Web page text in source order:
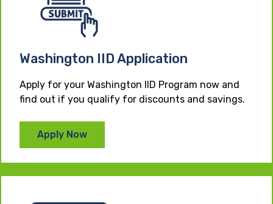
Washington IID Application
Apply for your Washington IID Program now and
find out if you qualify for discounts and savings.
Apply Now